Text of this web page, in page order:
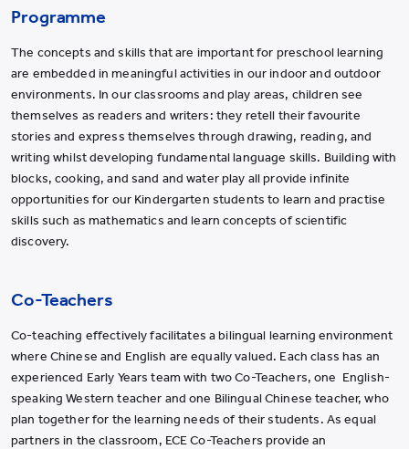
Programme
The concepts and skills that are important for preschool learning
are embedded in meaningful activities in our indoor and outdoor
environments. In our classrooms and play areas, children see
themselves as readers and writers: they retell their favourite
stories and express themselves through drawing, reading, and
writing whilst developing fundamental language skills. Building with
blocks, cooking, and sand and water play all provide infinite
opportunities for our Kindergarten students to learn and practise
skills such as mathematics and learn concepts of scientific
discovery.
Co-Teachers
Co-teaching effectively facilitates a bilingual learning environment
where Chinese and English are equally valued. Each class has an
experienced Early Years team with two Co-Teachers, one English-
speaking Western teacher and one Bilingual Chinese teacher, who
plan together for the learning needs of their students. As equal
partners in the classroom, ECE Co-Teachers provide an